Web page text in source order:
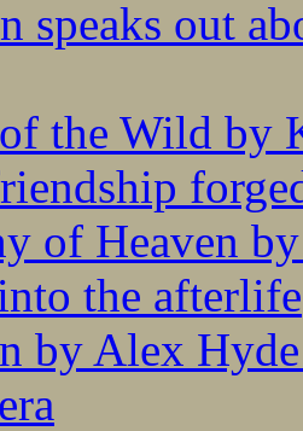
speaks out
the Wild by
of Heaven
the afterlife
by Alex